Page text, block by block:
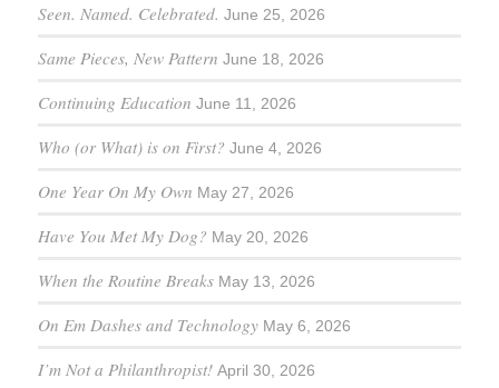
Seen. Named. Celebrated. June 25, 2026
Same Pieces, New Pattern June 18, 2026
Continuing Education June 11, 2026
Who (or What) is on First? June 4, 2026
One Year On My Own May 27, 2026
Have You Met My Dog? May 20, 2026
When the Routine Breaks May 13, 2026
On Em Dashes and Technology May 6, 2026
I’m Not a Philanthropist! April 30, 2026